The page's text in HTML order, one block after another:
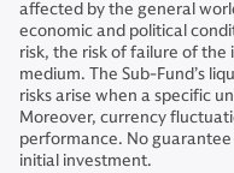
affected by the general
economic and political
risk, the risk of failure of the
medium. The Sub-Fund’s
risks arise when a specific
Moreover, currency
performance. No
initial investment.